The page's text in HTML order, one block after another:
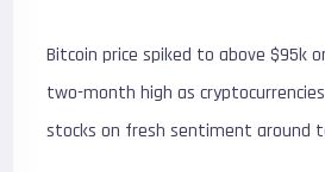
Bitcoin price spiked to above $95k
two-month high as
stocks on fresh sentiment around